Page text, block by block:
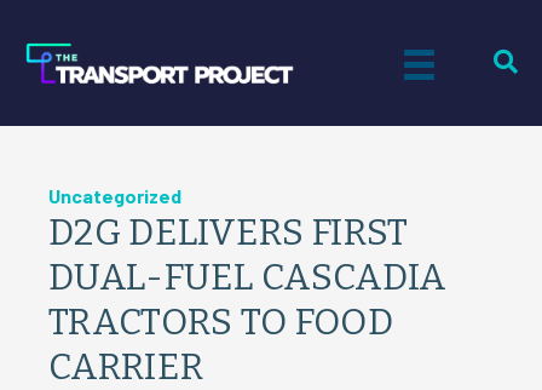
Uncategorized
D2G DELIVERS FIRST
DUAL-FUEL CASCADIA
TRACTORS TO FOOD
CARRIER